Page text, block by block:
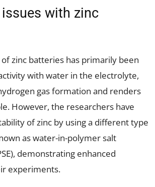
with zinc
zinc batteries has primarily been
with water in the electrolyte,
gas formation and renders
However, the researchers have
of zinc by using a different type
as water-in-polymer salt
demonstrating enhanced
experiments.